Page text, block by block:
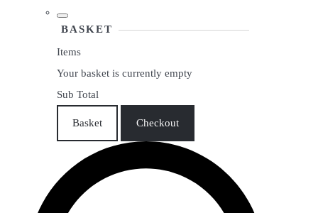
BASKET
Items
Your basket is currently empty
Sub Total
Basket Checkout